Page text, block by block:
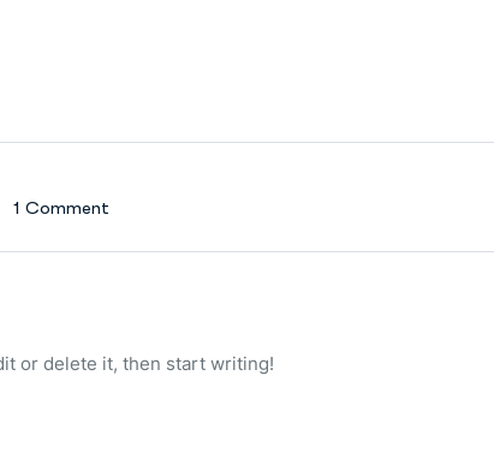
1 Comment
or delete it, then start writing!